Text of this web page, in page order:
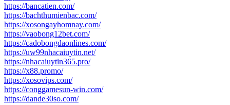
https://bancatien.com/
https://bachthumienbac.com/
https://xosongayhomnay.com/
https://vaobong12bet.com/
https://cadobongdaonlines.com/
https://uw99nhacaiuytin.net/
https://nhacaiuytin365.pro/
https://x88.promo/
https://xosovips.com/
https://conggamesun-win.com/
https://dande30so.com/